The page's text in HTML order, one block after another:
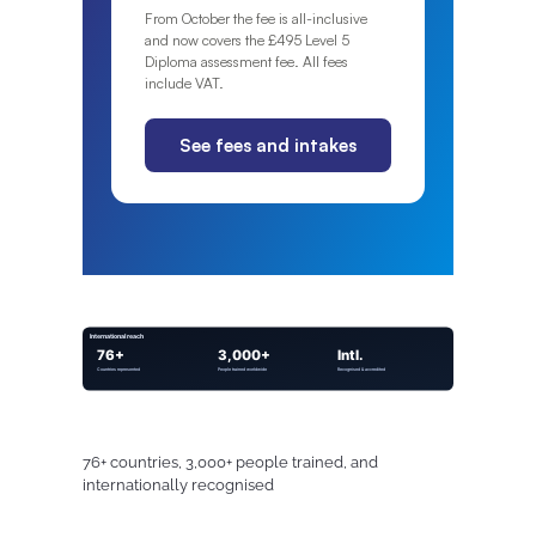
From October the fee is all-inclusive
and now covers the £495 Level 5
Diploma assessment fee. All fees
include VAT.
See fees and intakes
76+ countries, 3,000+ people trained, and
internationally recognised